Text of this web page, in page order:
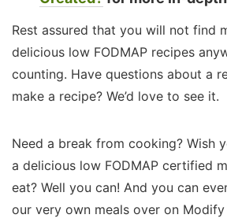
Rest assured that you will not find
delicious low FODMAP recipes
counting. Have questions about a
make a recipe? We’d love to see it.
Need a break from cooking? Wish
a delicious low FODMAP certified
eat? Well you can! And you can
our very own meals over on